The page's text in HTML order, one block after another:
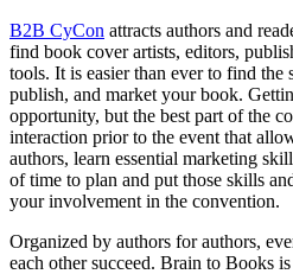
B2B CyCon attracts authors and
find book cover artists, editors,
tools. It is easier than ever to find the
publish, and market your book.
opportunity, but the best part of the
interaction prior to the event that
authors, learn essential marketing
of time to plan and put those skills
your involvement in the convention.
Organized by authors for authors,
each other succeed. Brain to Books